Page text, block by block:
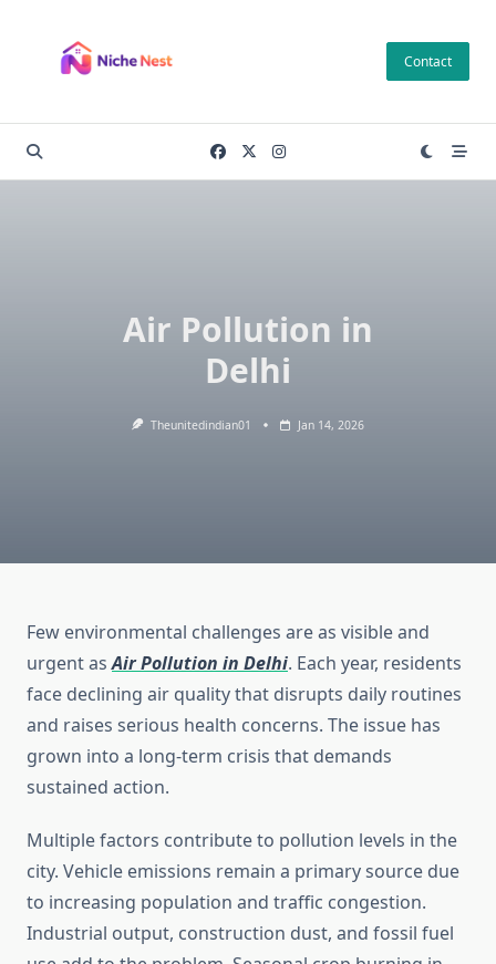
content
Contact
Air Pollution in
Delhi
Theunitedindian01 Jan 14, 2026
Few environmental challenges are as visible and
urgent asAir Pollution in Delhi. Each year, residents
face declining air quality that disrupts daily routines
and raises serious health concerns. The issue has
grown into a long-term crisis that demands
sustained action.
Multiple factors contribute to pollution levels in the
city. Vehicle emissions remain a primary source due
to increasing population and traffic congestion.
Industrial output, construction dust, and fossil fuel